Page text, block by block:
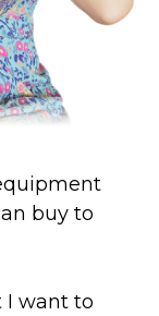
buy to
I want to